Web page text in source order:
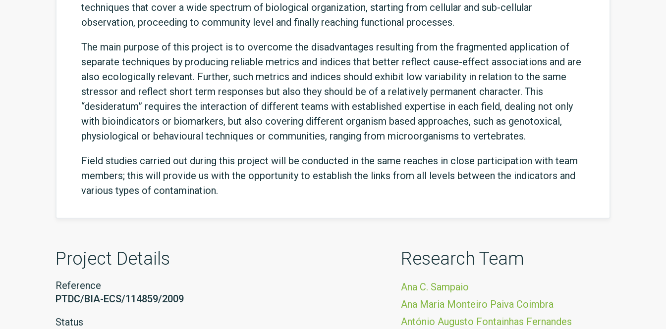
techniques that cover a wide spectrum of biological organization, starting from cellular and sub-cellular
observation, proceeding to community level and finally reaching functional processes.
The main purpose of this project is to overcome the disadvantages resulting from the fragmented application of
separate techniques by producing reliable metrics and indices that better reflect cause-effect associations and are
also ecologically relevant. Further, such metrics and indices should exhibit low variability in relation to the same
stressor and reflect short term responses but also they should be of a relatively permanent character. This
“desideratum” requires the interaction of different teams with established expertise in each field, dealing not only
with bioindicators or biomarkers, but also covering different organism based approaches, such as genotoxical,
physiological or behavioural techniques or communities, ranging from microorganisms to vertebrates.
Field studies carried out during this project will be conducted in the same reaches in close participation with team
members; this will provide us with the opportunity to establish the links from all levels between the indicators and
various types of contamination.
Project Details
Reference
PTDC/BIA-ECS/114859/2009
Status
Research Team
Ana C. Sampaio
Ana Maria Monteiro Paiva Coimbra
António Augusto Fontainhas Fernandes